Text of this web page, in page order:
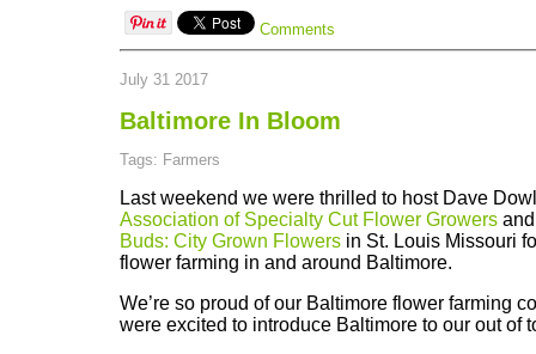
Comments
July 31 2017
Baltimore In Bloom
Tags: Farmers
Last weekend we were thrilled to host Dave
Association of Specialty Cut Flower Growers
Buds: City Grown Flowers in St. Louis Missouri
flower farming in and around Baltimore.
We’re so proud of our Baltimore flower farming
were excited to introduce Baltimore to our out of